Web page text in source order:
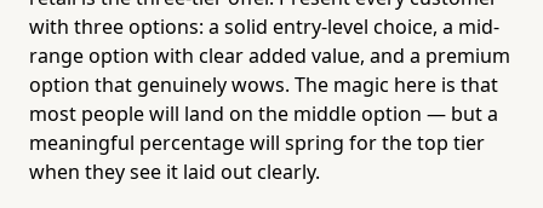
with three options: a solid entry-level choice, a mid-
range option with clear added value, and a premium
option that genuinely wows. The magic here is that
most people will land on the middle option — but a
meaningful percentage will spring for the top tier
when they see it laid out clearly.